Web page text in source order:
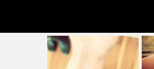
MOST
VIEWED
STORIES